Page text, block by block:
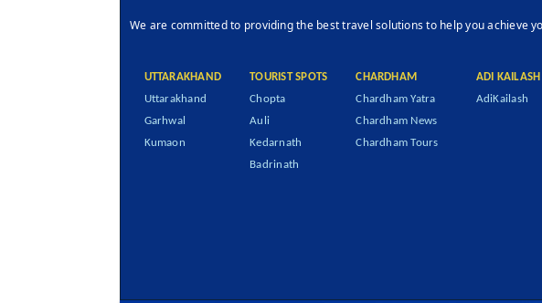
We are committed to providing the best travel solutions to help you achieve
UTTARAKHAND
Uttarakhand
Garhwal
Kumaon
TOURIST SPOTS
Chopta
Auli
Kedarnath
Badrinath
CHARDHAM
Chardham Yatra
Chardham News
Chardham Tours
ADI KAILASH
AdiKailash